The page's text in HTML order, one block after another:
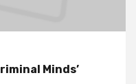
Minds’